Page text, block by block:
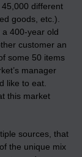
different
goods, etc.).
400-year old
customer an
some 50 items
manager
like to eat.
this market
sources, that
the unique mix